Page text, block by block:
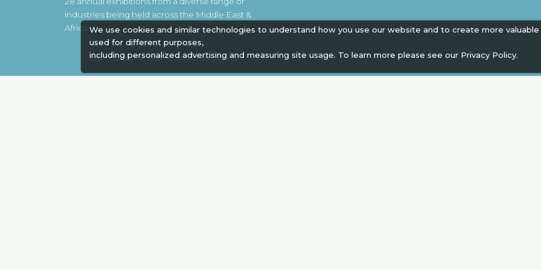
We use cookies and similar technologies to understand how you use our website and to create more
used for different purposes,
including personalized advertising and measuring site usage. To learn more please see our Privacy Policy.
industries being held across the Middle East &
Africa.
EXPOGROUP © 1996 - 2026 |Privacy policy